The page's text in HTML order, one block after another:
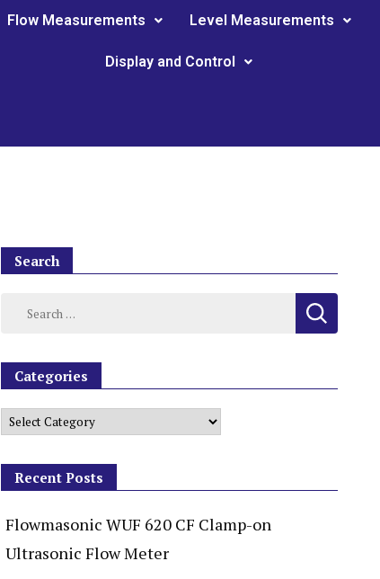
Flow Measurements Level Measurements
Display and Control
Search
Categories
Recent Posts
Flowmasonic WUF 620 CF Clamp-on
Ultrasonic Flow Meter